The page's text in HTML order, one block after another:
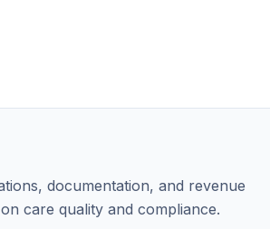
documentation, and revenue
care quality and compliance.